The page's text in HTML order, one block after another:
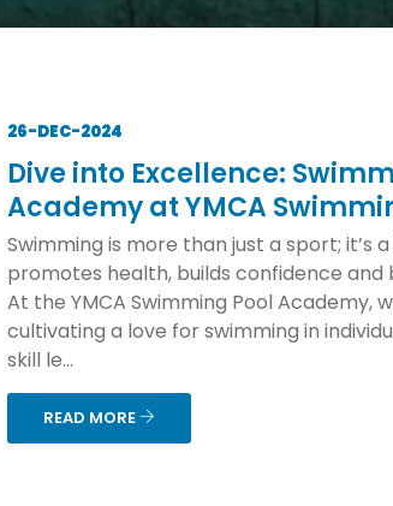
26-DEC-2024
Dive into Excellence:
Academy at YMCA
Swimming is more than just a sport; it’s
promotes health, builds confidence and
At the YMCA Swimming Pool Academy,
cultivating a love for swimming in
skill le...
READ MORE